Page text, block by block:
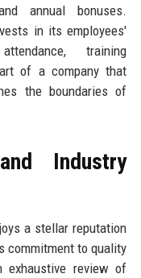
annual bonuses.
in its employees'
training
of a company that
the boundaries of
Industry
a stellar reputation
commitment to quality
review of